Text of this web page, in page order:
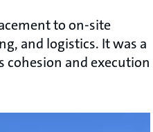
to on-site
and logistics. It was a
cohesion and execution